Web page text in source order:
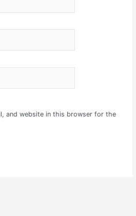
and website in this browser for the